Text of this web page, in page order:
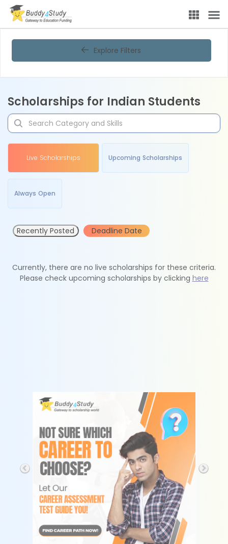
Explore Filters
Scholarships for Indian Students
Live Scholarships Upcoming Scholarships
Always Open
Recently Posted Deadline Date
Currently, there are no live scholarships for these criteria.
Please check upcoming scholarships by clicking here